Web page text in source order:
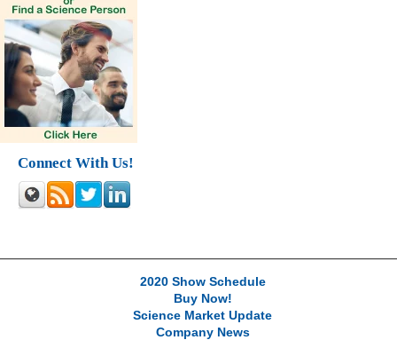
Connect With Us!
2020 Show Schedule
Buy Now!
Science Market Update
Company News